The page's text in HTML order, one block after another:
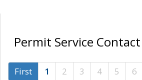
Permit Service
First 1 2 3 4 5 6